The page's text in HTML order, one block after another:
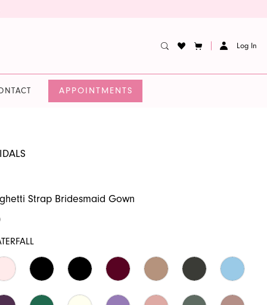
Log In
APPOINTMENTS
Strap Bridesmaid Gown